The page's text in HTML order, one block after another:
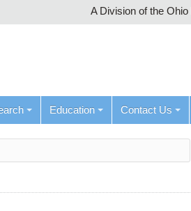
A Division of the
Education Contact Us